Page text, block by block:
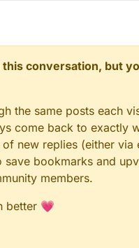
conversation, but
the same posts each
come back to exactly
new replies (either via
bookmarks and
members.
better 💗